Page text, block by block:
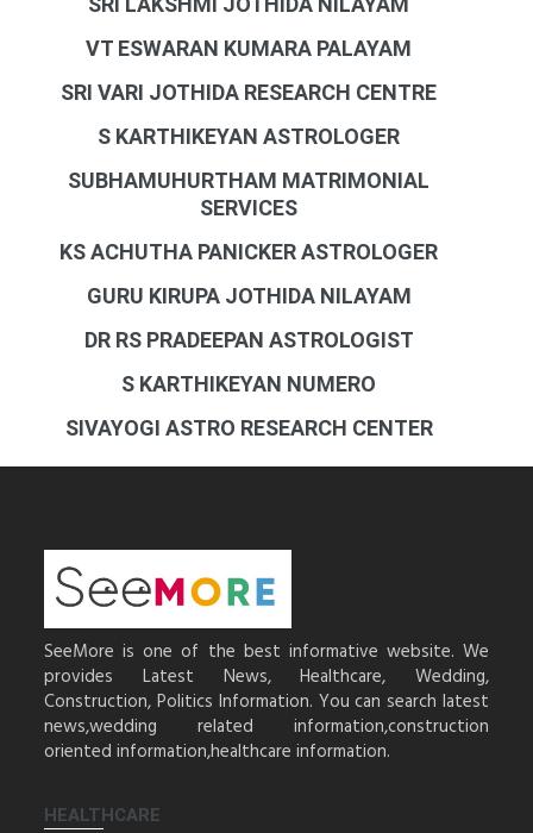
VT ESWARAN KUMARA PALAYAM
SRI VARI JOTHIDA RESEARCH CENTRE
S KARTHIKEYAN ASTROLOGER
SUBHAMUHURTHAM MATRIMONIAL
SERVICES
KS ACHUTHA PANICKER ASTROLOGER
GURU KIRUPA JOTHIDA NILAYAM
DR RS PRADEEPAN ASTROLOGIST
S KARTHIKEYAN NUMERO
SIVAYOGI ASTRO RESEARCH CENTER
SeeMore is one of the best informative website. We
provides Latest News, Healthcare, Wedding,
Construction, Politics Information. You can search latest
news,wedding related information,construction
oriented information,healthcare information.
HEALTHCARE